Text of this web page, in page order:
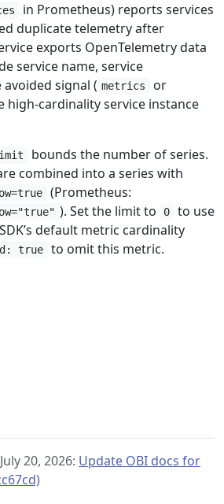
in Prometheus) reports services
duplicate telemetry after
exports OpenTelemetry data
service name, service
signal ( metrics or
high-cardinality service instance
bounds the number of series.
combined into a series with
(Prometheus:
). Set the limit to 0
to use
default metric cardinality
true to omit this metric.
20, 2026: Update OBI docs for